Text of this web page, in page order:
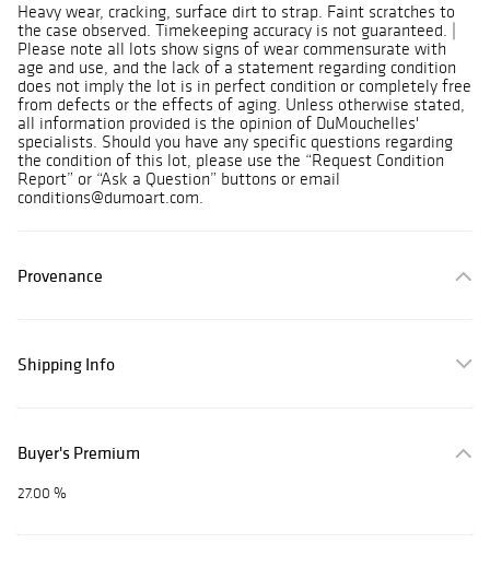
Heavy wear, cracking, surface dirt to strap. Faint scratches to
the case observed. Timekeeping accuracy is not guaranteed. |
Please note all lots show signs of wear commensurate with
age and use, and the lack of a statement regarding condition
does not imply the lot is in perfect condition or completely free
from defects or the effects of aging. Unless otherwise stated,
all information provided is the opinion of DuMouchelles'
specialists. Should you have any specific questions regarding
the condition of this lot, please use the “Request Condition
Report” or “Ask a Question” buttons or email
conditions@dumoart.com.
Provenance
Shipping Info
Buyer's Premium
27.00 %